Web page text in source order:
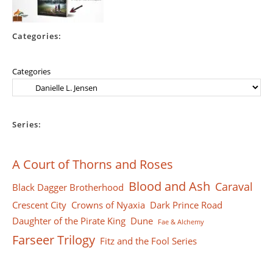
Categories:
Categories
Series:
A Court of Thorns and Roses
Black Dagger Brotherhood Blood and Ash Caraval
Crescent City Crowns of Nyaxia Dark Prince Road
Daughter of the Pirate King Dune Fae & Alchemy
Farseer Тrilogy Fitz and the Fool Series